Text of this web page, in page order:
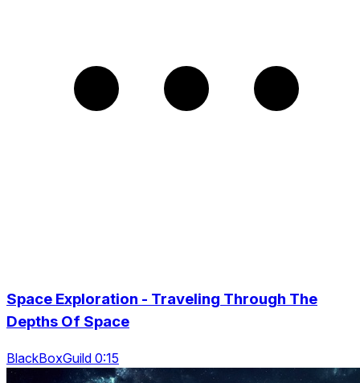
Space Exploration - Traveling Through The
Depths Of Space
BlackBoxGuild 0:15